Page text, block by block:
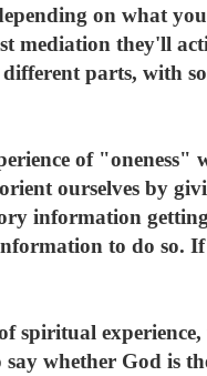
on what
mediation they'll
parts, with
of "oneness"
ourselves by
information
to do so.
spiritual
whether God is